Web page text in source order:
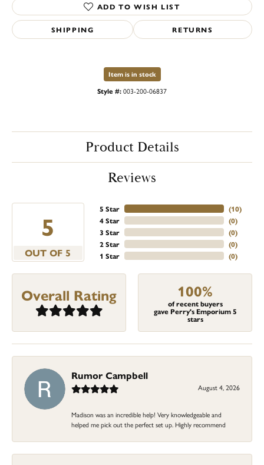
ADD TO WISH LIST
SHIPPING RETURNS
Item is in stock
Style #:003-200-06837
Product Details
Reviews
5
OUT OF 5
5 Star
4 Star
3 Star
2 Star
1 Star
(10)
(0)
(0)
(0)
(0)
Overall Rating 100%
of recent buyers
gave Perry's Emporium 5
stars
Rumor Campbell
August 4, 2026
Madison was an incredible help! Very knowledgeable and
helped me pick out the perfect set up. Highly recommend